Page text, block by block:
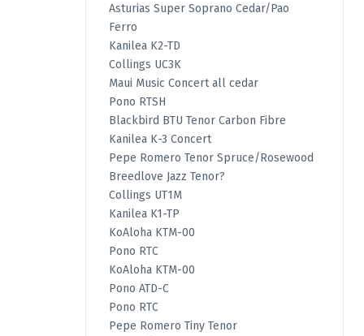
Asturias Super Soprano Cedar/Pao
Ferro
Kanilea K2-TD
Collings UC3K
Maui Music Concert all cedar
Pono RTSH
Blackbird BTU Tenor Carbon Fibre
Kanilea K-3 Concert
Pepe Romero Tenor Spruce/Rosewood
Breedlove Jazz Tenor?
Collings UT1M
Kanilea K1-TP
KoAloha KTM-00
Pono RTC
KoAloha KTM-00
Pono ATD-C
Pono RTC
Pepe Romero Tiny Tenor